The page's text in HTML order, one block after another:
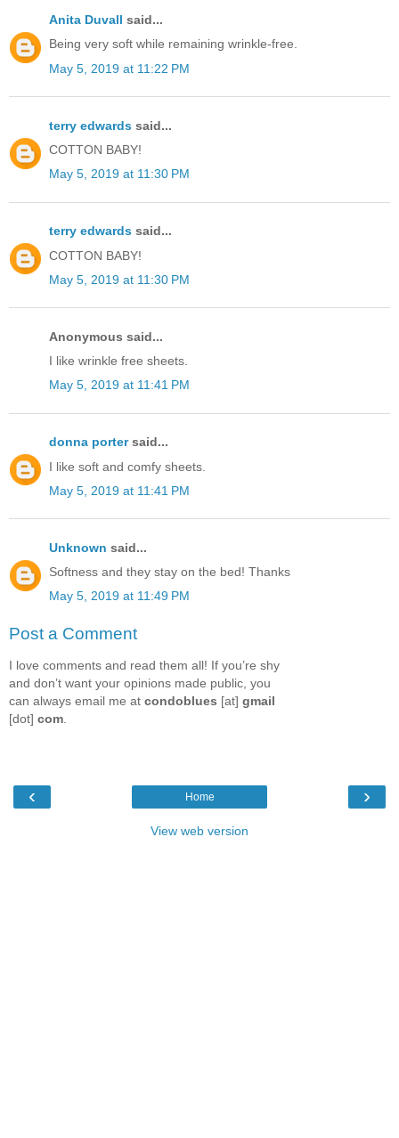
Anita Duvall said...
Being very soft while remaining wrinkle-free.
May 5, 2019 at 11:22 PM
terry edwards said...
COTTON BABY!
May 5, 2019 at 11:30 PM
terry edwards said...
COTTON BABY!
May 5, 2019 at 11:30 PM
Anonymous said...
I like wrinkle free sheets.
May 5, 2019 at 11:41 PM
donna portersaid...
I like soft and comfy sheets.
May 5, 2019 at 11:41 PM
Unknown said...
Softness and they stay on the bed! Thanks
May 5, 2019 at 11:49 PM
Post a Comment
I love comments and read them all! If you’re shy
and don’t want your opinions made public, you
can always email me at condoblues [at] gmail
[dot] com.
‹ ›
Home
View web version